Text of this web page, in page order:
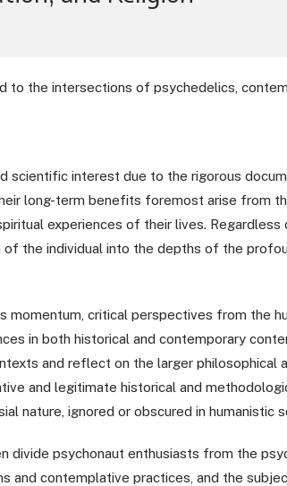
to the intersections of psychedelics,
scientific interest due to the rigorous
long-term benefits foremost arise from
experiences of their lives. Regardless
the individual into the depths of the
critical perspectives from the
in both historical and contemporary
and reflect on the larger philosophical
and legitimate historical and
nature, ignored or obscured in humanistic
psychonaut enthusiasts from the
and contemplative practices, and the